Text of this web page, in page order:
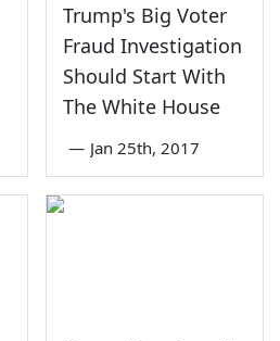
Trump's Big Voter
Fraud Investigation
Should Start With
The White House
— Jan 25th, 2017